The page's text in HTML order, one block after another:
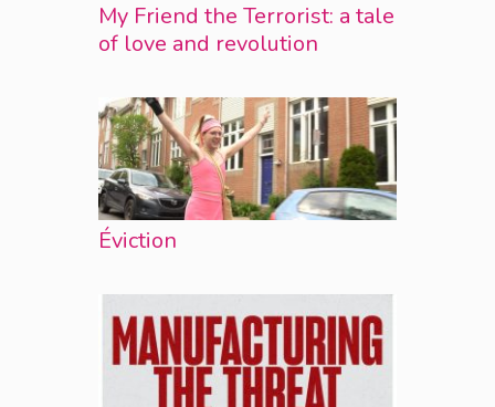
My Friend the Terrorist: a tale
of love and revolution
Éviction